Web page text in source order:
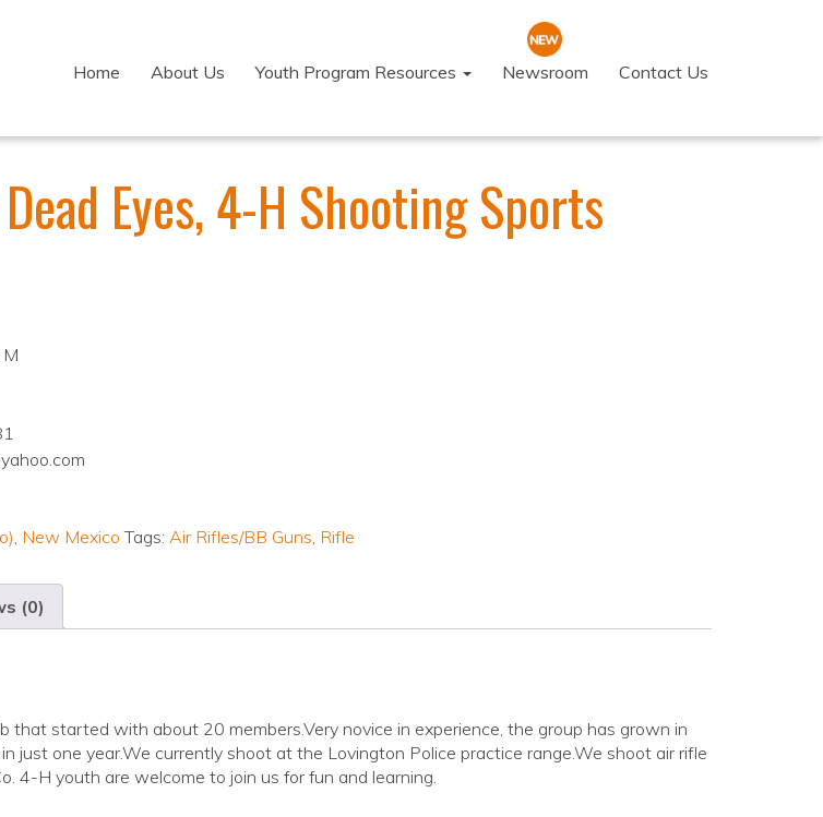
Home About Us Youth Program Resources Newsroom Contact Us
Eyes, 4-H Shooting Sports
, New Mexico Tags: Air Rifles/BB Guns, Rifle
(0)
that started with about 20 members.Very novice in experience, the group has grown in
just one year.We currently shoot at the Lovington Police practice range.We shoot air rifle
4-H youth are welcome to join us for fun and learning.